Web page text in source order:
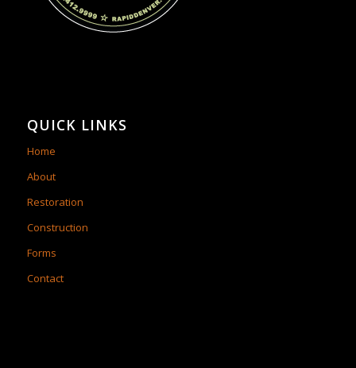
QUICK LINKS
Home
About
Restoration
Construction
Forms
Contact